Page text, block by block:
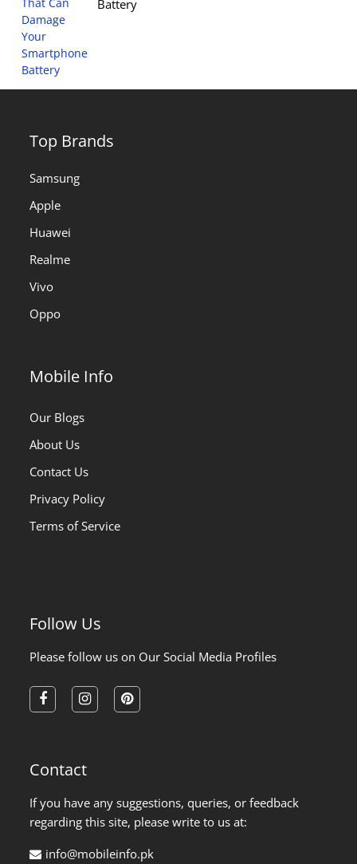
Battery
Top Brands
Samsung
Apple
Huawei
Realme
Vivo
Oppo
Mobile Info
Our Blogs
About Us
Contact Us
Privacy Policy
Terms of Service
Follow Us
Please follow us on Our Social Media Profiles
Contact
If you have any suggestions, queries, or feedback
regarding this site, please write to us at:
info@mobileinfo.pk